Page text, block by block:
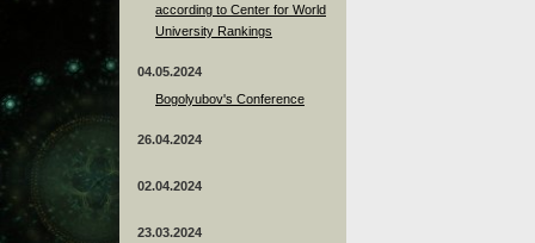
according to Center for World
University Rankings
04.05.2024
Bogolyubov's Conference
26.04.2024
02.04.2024
23.03.2024